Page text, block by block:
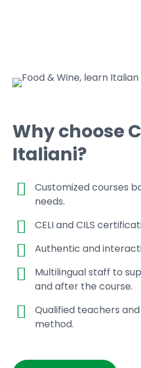
Why choose
Italiani?
Customized courses
needs.
CELI and CILS
Authentic and
Multilingual staff to
and after the course.
Qualified teachers
method.